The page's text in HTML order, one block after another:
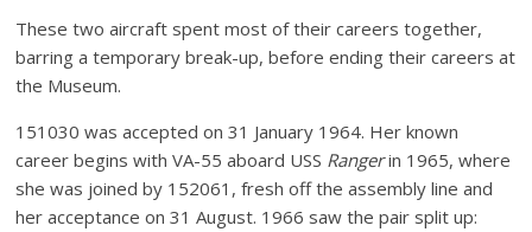
These two aircraft spent most of their careers together,
barring a temporary break-up, before ending their careers at
the Museum.
151030 was accepted on 31 January 1964. Her known
career begins with VA-55 aboard USS Rangerin 1965, where
she was joined by 152061, fresh off the assembly line and
her acceptance on 31 August. 1966 saw the pair split up: